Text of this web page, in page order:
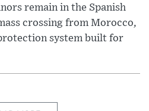
remain in the Spanish
crossing from Morocco,
system built for